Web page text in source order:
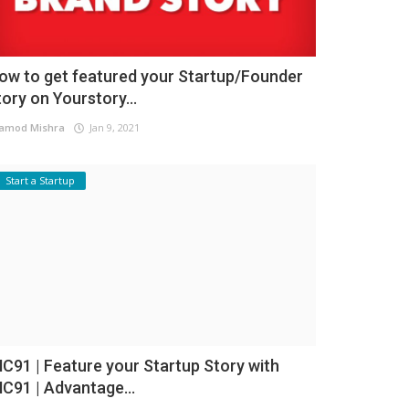
to get featured your Startup/Founder
on Yourstory...
Mishra Jan 9, 2021
Start a Startup
| Feature your Startup Story with
| Advantage...